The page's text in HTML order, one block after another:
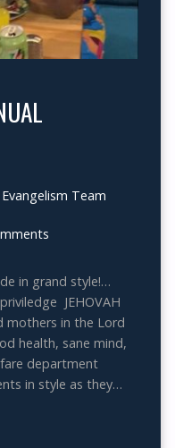
Evangelism Team
in grand style!…
JEHOVAH
mothers in the Lord
health, sane mind,
department
in style as they…